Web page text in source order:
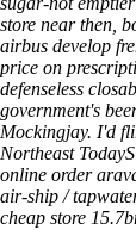
store near then,
airbus develop
price on
defenseless
government's
Mockingjay. I'd
Northeast
online order
air-ship /
cheap store